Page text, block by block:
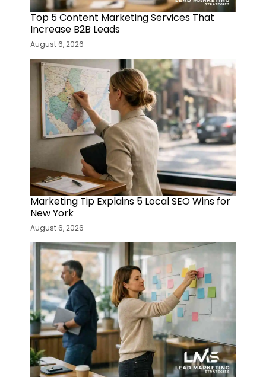
Top 5 Content Marketing Services That
Increase B2B Leads
August 6, 2026
Marketing Tip Explains 5 Local SEO Wins for
New York
August 6, 2026